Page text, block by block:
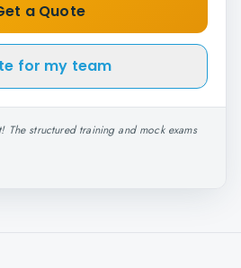
a Quote
for my team
The structured training and mock exams